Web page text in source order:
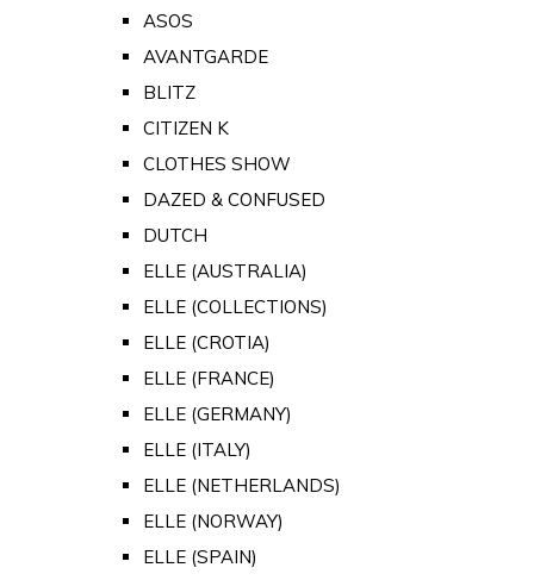
ASOS
AVANTGARDE
BLITZ
CITIZEN K
CLOTHES SHOW
DAZED & CONFUSED
DUTCH
ELLE (AUSTRALIA)
ELLE (COLLECTIONS)
ELLE (CROTIA)
ELLE (FRANCE)
ELLE (GERMANY)
ELLE (ITALY)
ELLE (NETHERLANDS)
ELLE (NORWAY)
ELLE (SPAIN)